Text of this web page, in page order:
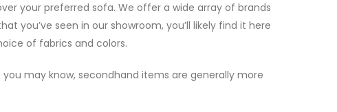
your preferred sofa. We offer a wide array of brands
you’ve seen in our showroom, you’ll likely find it here
of fabrics and colors.
may know, secondhand items are generally more